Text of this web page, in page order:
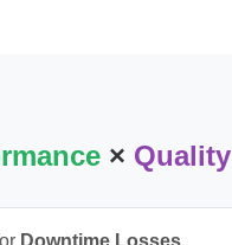
× Quality
Downtime Losses.